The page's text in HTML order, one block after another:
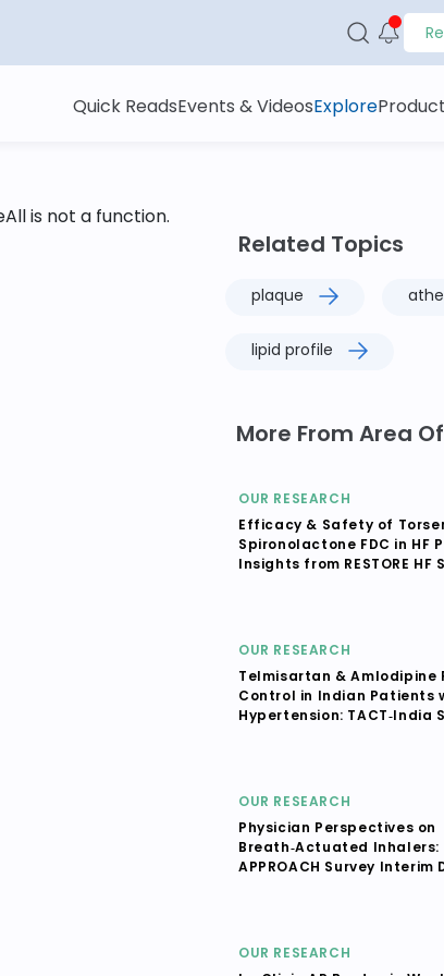
Quick ReadsEvents & VideosExplore
is not a function.
Related Topics
plaque
lipid profile
More From Area
OUR RESEARCH
Efficacy & Safety of
Spironolactone FDC in HF
Insights from RESTORE HF
OUR RESEARCH
Telmisartan & Amlodipine
Control in Indian Patients
Hypertension: TACT‑India
OUR RESEARCH
Physician Perspectives on
Breath‑Actuated Inhalers:
APPROACH Survey Interim
OUR RESEARCH